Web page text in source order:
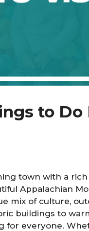
to
town with a
Appalachian
mix of culture,
buildings to
for everyone.